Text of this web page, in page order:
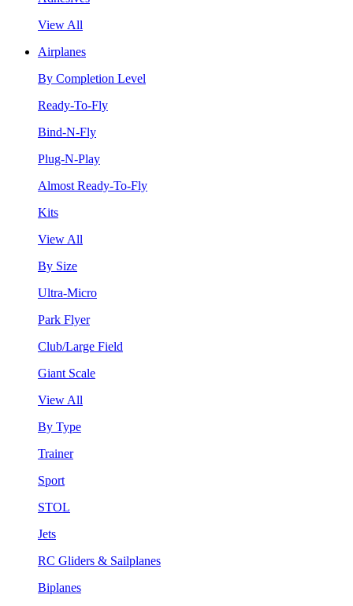
View All
Airplanes
By Completion Level
Ready-To-Fly
Bind-N-Fly
Plug-N-Play
Almost Ready-To-Fly
Kits
View All
By Size
Ultra-Micro
Park Flyer
Club/Large Field
Giant Scale
View All
By Type
Trainer
Sport
STOL
Jets
RC Gliders & Sailplanes
Biplanes